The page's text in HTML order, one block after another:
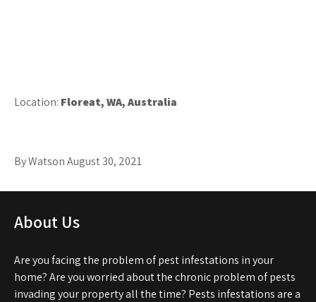
Location: Floreat, WA, Australia
By WatsonAugust 30, 2021
About Us
Are you facing the problem of pest infestations in your
home? Are you worried about the chronic problem of pests
invading your property all the time? Pests infestations are a